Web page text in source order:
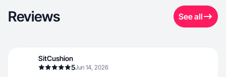
Reviews See all
SitCushion
5Jun 14, 2026